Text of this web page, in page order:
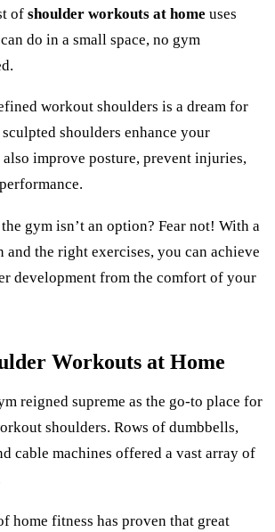
of shoulder workouts at home uses
do in a small space, no gym
workout shoulders is a dream for
shoulders enhance your
improve posture, prevent injuries,
gym isn’t an option? Fear not! With a
the right exercises, you can achieve
development from the comfort of your
Workouts at Home
reigned supreme as the go-to place for
shoulders. Rows of dumbbells,
cable machines offered a vast array of
home fitness has proven that great